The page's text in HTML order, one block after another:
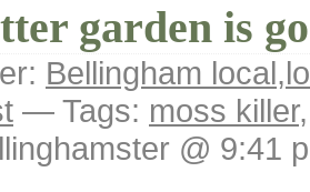
garden is
Bellingham local,
— Tags: moss killer
@ 9:41